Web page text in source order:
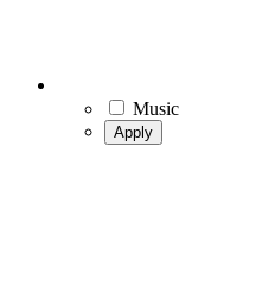
Music
Apply